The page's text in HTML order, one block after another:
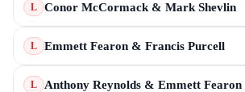
L Conor McCormack & Mark Shevlin
L Emmett Fearon & Francis Purcell
L Anthony Reynolds & Emmett Fearon